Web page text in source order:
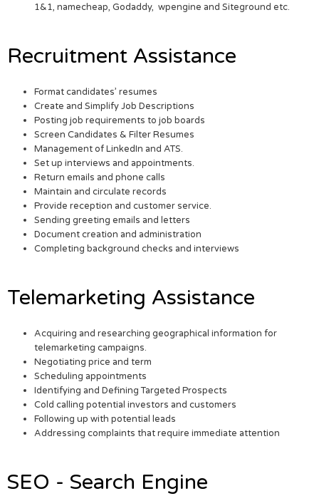
1&1, namecheap, Godaddy, wpengine and Siteground etc.
Recruitment Assistance
Format candidates’ resumes
Create and Simplify Job Descriptions
Posting job requirements to job boards
Screen Candidates & Filter Resumes
Management of LinkedIn and ATS.
Set up interviews and appointments.
Return emails and phone calls
Maintain and circulate records
Provide reception and customer service.
Sending greeting emails and letters
Document creation and administration
Completing background checks and interviews
Telemarketing Assistance
Acquiring and researching geographical information for
telemarketing campaigns.
Negotiating price and term
Scheduling appointments
Identifying and Defining Targeted Prospects
Cold calling potential investors and customers
Following up with potential leads
Addressing complaints that require immediate attention
SEO - Search Engine